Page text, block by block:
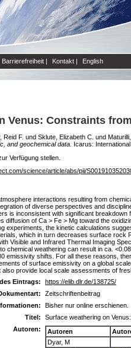
Barrierefreiheit | Kontakt | English
Venus: Constraints
Reid F. und Sklute, Elizabeth C. und
and geochemical data. Icarus:
Verfügung stellen.
science/article/abs/pii/
interactions resulting from
of diverse perspectives and
is inconsistent with significant
diffusion of Ca > Fe > Mg toward the
experiments, the kinetic calculations
which in turn decreases surface
Visible and Infrared Thermal Imaging
chemical weathering can result in ca.
emissivity shifts. For all these reasons,
of surface emissivity on a global
provide local scale assessments of
Eintrags:
https://elib.dlr.de/138725/
Zeitschriftenbeitrag
Bisher nur online erschienen.
Titel:
Surface weathering on
Autoren:
Autoren
Dyar, M